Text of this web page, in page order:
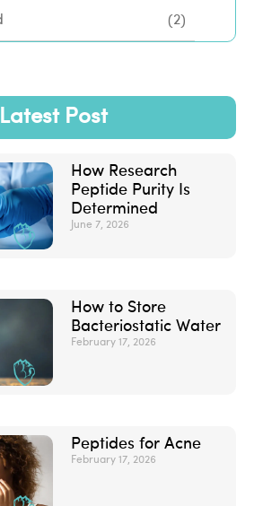
(2)
Latest Post
How Research
Peptide Purity Is
Determined
June 7, 2026
How to Store
Bacteriostatic Water
February 17, 2026
Peptides for Acne
February 17, 2026